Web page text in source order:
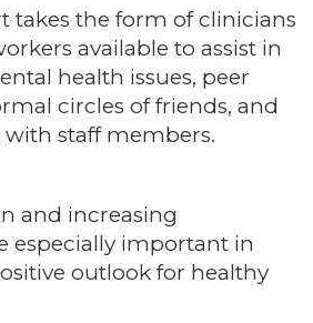
takes the form of clinicians
available to assist in
health issues, peer
circles of friends, and
staff members.
and increasing
especially important in
outlook for healthy